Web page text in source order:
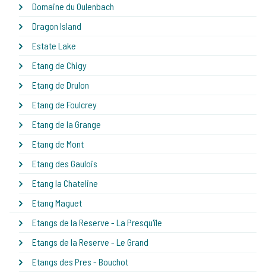
Domaine du Oulenbach
Dragon Island
Estate Lake
Etang de Chigy
Etang de Drulon
Etang de Foulcrey
Etang de la Grange
Etang de Mont
Etang des Gaulois
Etang la Chateline
Etang Maguet
Etangs de la Reserve - La Presqu'île
Etangs de la Reserve - Le Grand
Etangs des Pres - Bouchot